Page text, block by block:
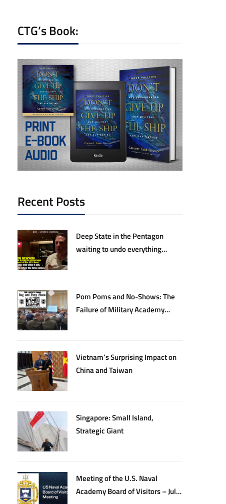
CTG’s Book:
Recent Posts
Deep State in the Pentagon
waiting to undo everything
Pom Poms and No-Shows: The
Failure of Military Academy
Vietnam’s Surprising Impact on
China and Taiwan
Singapore: Small Island,
Strategic Giant
Meeting of the U.S. Naval
Academy Board of Visitors – July